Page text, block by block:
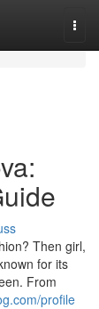
Then girl,
for its
From
profile